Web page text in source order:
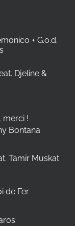
+ G.o.d.
Djeline &
merci !
Bontana
Tamir Muskat
de Fer